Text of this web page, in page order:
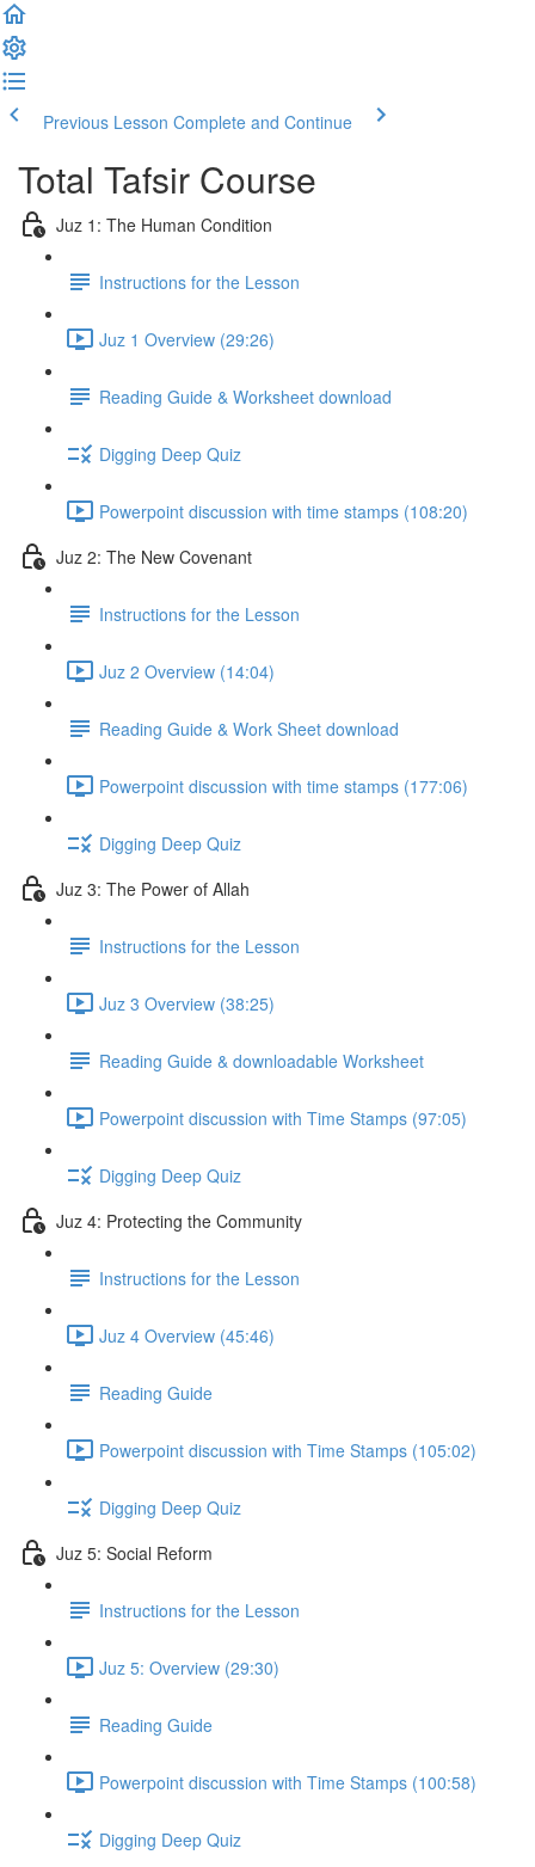
Previous Lesson Complete and Continue
Total Tafsir Course
Juz 1: The Human Condition
Instructions for the Lesson
Juz 1 Overview (29:26)
Reading Guide & Worksheet download
Digging Deep Quiz
Powerpoint discussion with time stamps (108:20)
Juz 2: The New Covenant
Instructions for the Lesson
Juz 2 Overview (14:04)
Reading Guide & Work Sheet download
Powerpoint discussion with time stamps (177:06)
Digging Deep Quiz
Juz 3: The Power of Allah
Instructions for the Lesson
Juz 3 Overview (38:25)
Reading Guide & downloadable Worksheet
Powerpoint discussion with Time Stamps (97:05)
Digging Deep Quiz
Juz 4: Protecting the Community
Instructions for the Lesson
Juz 4 Overview (45:46)
Reading Guide
Powerpoint discussion with Time Stamps (105:02)
Digging Deep Quiz
Juz 5: Social Reform
Instructions for the Lesson
Juz 5: Overview (29:30)
Reading Guide
Powerpoint discussion with Time Stamps (100:58)
Digging Deep Quiz